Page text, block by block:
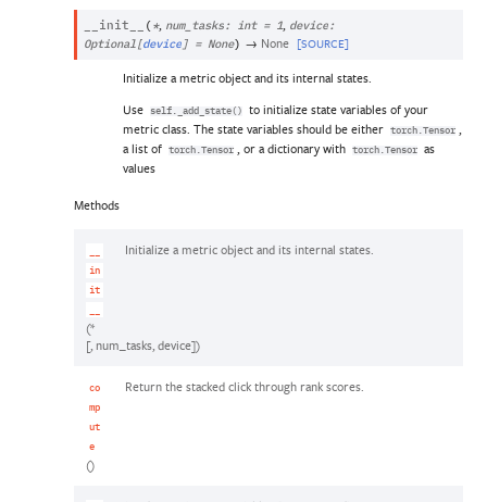
__init__ ( *, num_tasks: int = 1, device:
Optional[ device] = None) → None [SOURCE]
Initialize a metric object and its internal states.
Use
self._add_state()
to initialize state variables of your
metric class. The state variables should be either
torch.Tensor ,
a list of
torch.Tensor , or a dictionary with torch.Tensor
as
values
Methods
in
it
(*
[, num_tasks, device])
Initialize a metric object and its internal states.
co
mp
ut
e
()
Return the stacked click through rank scores.